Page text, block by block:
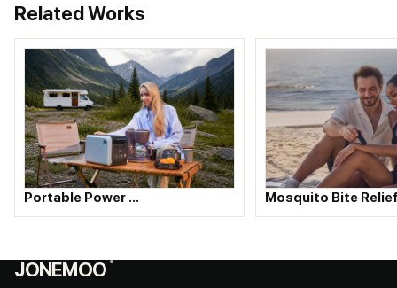
Related Works
Portable Power … Mosquito Bite
JONEMOO ®